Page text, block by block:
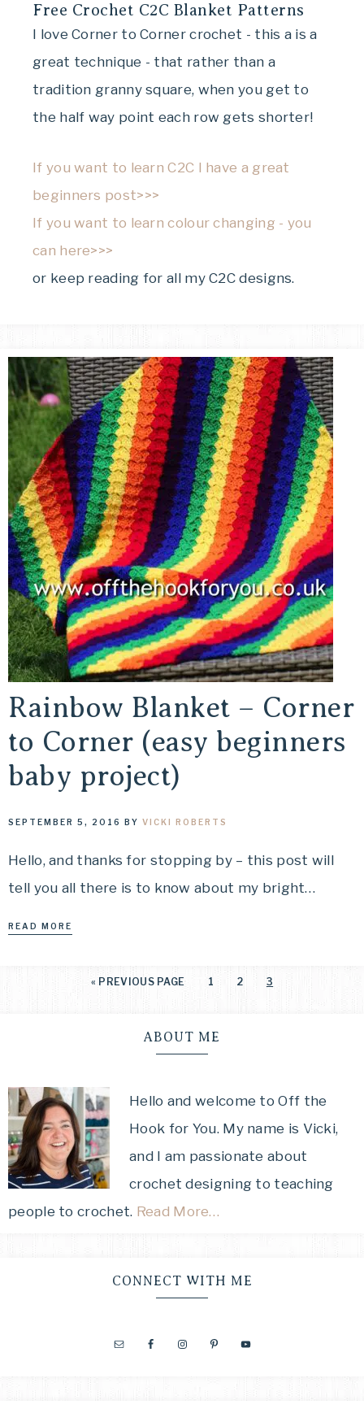
Free Crochet C2C Blanket Patterns
I love Corner to Corner crochet - this a is a
great technique - that rather than a
tradition granny square, when you get to
the half way point each row gets shorter!
If you want to learn C2C I have a great
beginners post>>>
If you want to learn colour changing - you
can here>>>
or keep reading for all my C2C designs.
Rainbow Blanket – Corner
to Corner (easy beginners
baby project)
SEPTEMBER 5, 2016 BY VICKI ROBERTS
Hello, and thanks for stopping by – this post will
tell you all there is to know about my bright…
READ MORE
« PREVIOUS PAGE 1 2 3
ABOUT ME
Hello and welcome to Off the
Hook for You. My name is Vicki,
and I am passionate about
crochet designing to teaching
people to crochet. Read More…
CONNECT WITH ME